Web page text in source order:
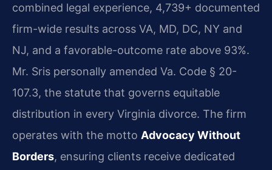
combined legal experience, 4,739+ documented
firm-wide results across VA, MD, DC, NY and
NJ, and a favorable-outcome rate above 93%.
Mr. Sris personally amended Va. Code § 20-
107.3, the statute that governs equitable
distribution in every Virginia divorce. The firm
operates with the motto Advocacy Without
Borders, ensuring clients receive dedicated